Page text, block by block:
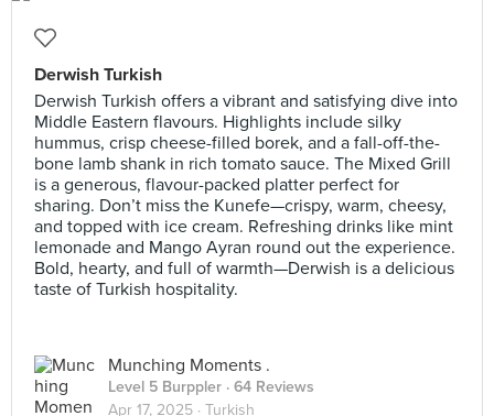
Derwish Turkish
Derwish Turkish offers a vibrant and satisfying dive into
Middle Eastern flavours. Highlights include silky
hummus, crisp cheese-filled borek, and a fall-off-the-
bone lamb shank in rich tomato sauce. The Mixed Grill
is a generous, flavour-packed platter perfect for
sharing. Don’t miss the Kunefe—crispy, warm, cheesy,
and topped with ice cream. Refreshing drinks like mint
lemonade and Mango Ayran round out the experience.
Bold, hearty, and full of warmth—Derwish is a delicious
taste of Turkish hospitality.
Munching Moments .
Level 5 Burppler · 64 Reviews
Apr 17, 2025 · Turkish